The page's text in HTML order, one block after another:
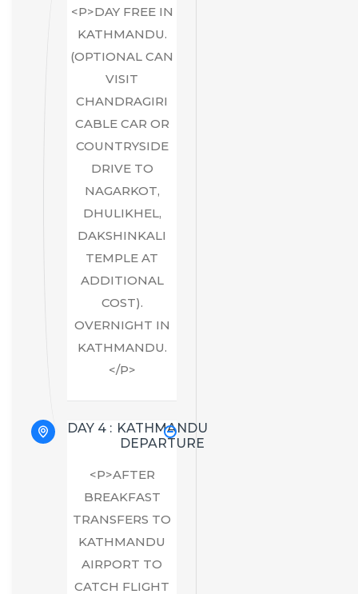
<P>DAY FREE IN
KATHMANDU.
(OPTIONAL CAN
VISIT
CHANDRAGIRI
CABLE CAR OR
COUNTRYSIDE
DRIVE TO
NAGARKOT,
DHULIKHEL,
DAKSHINKALI
TEMPLE AT
ADDITIONAL
COST).
OVERNIGHT IN
KATHMANDU.
</P>
DAY 4 : KATHMANDU
DEPARTURE
<P>AFTER
BREAKFAST
TRANSFERS TO
KATHMANDU
AIRPORT TO
CATCH FLIGHT